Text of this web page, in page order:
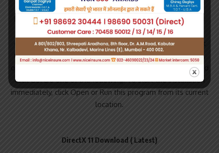
Note that the DirectX Runtime Direct3D, DirectInput,
DirectSound is not part of this package as it is included as
part of the Windows operating system, and therefore
cannot be installed or uninstalled. Install Instructions Click
the Download button on this page to start the download,
or choose a different language from the drop-down list and
click Go. Do one of the following: To start the installation
immediately, click Open or Run this program from its current
location.
DirectX 11 Download ( Latest)